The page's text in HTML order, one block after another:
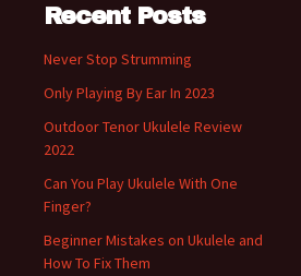
Recent Posts
Never Stop Strumming
Only Playing By Ear In 2023
Outdoor Tenor Ukulele Review
2022
Can You Play Ukulele With One
Finger?
Beginner Mistakes on Ukulele and
How To Fix Them